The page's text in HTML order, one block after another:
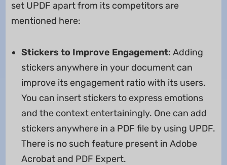
set UPDF apart from its competitors are
mentioned here:
Stickers to Improve Engagement: Adding
stickers anywhere in your document can
improve its engagement ratio with its users.
You can insert stickers to express emotions
and the context entertainingly. One can add
stickers anywhere in a PDF file by using UPDF.
There is no such feature present in Adobe
Acrobat and PDF Expert.